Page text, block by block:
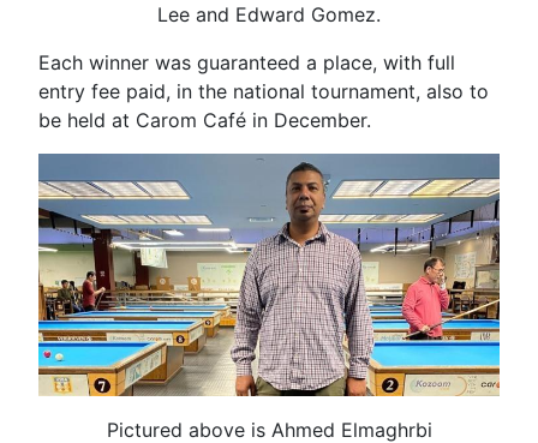
Lee and Edward Gomez.
Each winner was guaranteed a place, with full
entry fee paid, in the national tournament, also to
be held at Carom Café in December.
Pictured above is Ahmed Elmaghrbi